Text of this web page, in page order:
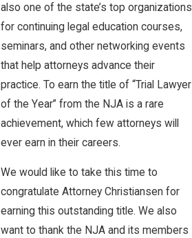
also one of the state’s top organizations
for continuing legal education courses,
seminars, and other networking events
that help attorneys advance their
practice. To earn the title of “Trial Lawyer
of the Year” from the NJA is a rare
achievement, which few attorneys will
ever earn in their careers.
We would like to take this time to
congratulate Attorney Christiansen for
earning this outstanding title. We also
want to thank the NJA and its members